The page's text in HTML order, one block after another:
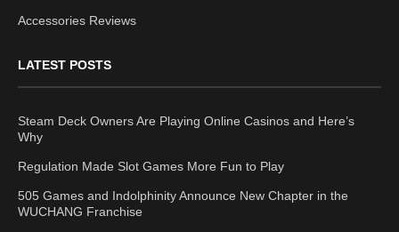
Accessories Reviews
LATEST POSTS
Steam Deck Owners Are Playing Online Casinos and Here’s
Why
Regulation Made Slot Games More Fun to Play
505 Games and Indolphinity Announce New Chapter in the
WUCHANG Franchise